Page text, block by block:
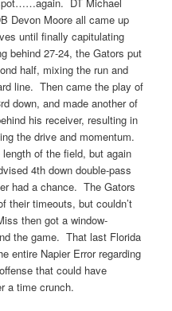
Devon Moore all came up
until finally capitulating
behind 27-24, the Gators put
half, mixing the run and
line. Then came the play of
down, and made another of
his receiver, resulting in
the drive and momentum.
of the field, but again
4th down double-pass
had a chance. The Gators
their timeouts, but couldn’t
then got a window-
the game. That last Florida
entire Napier Error regarding
that could have
a time crunch.